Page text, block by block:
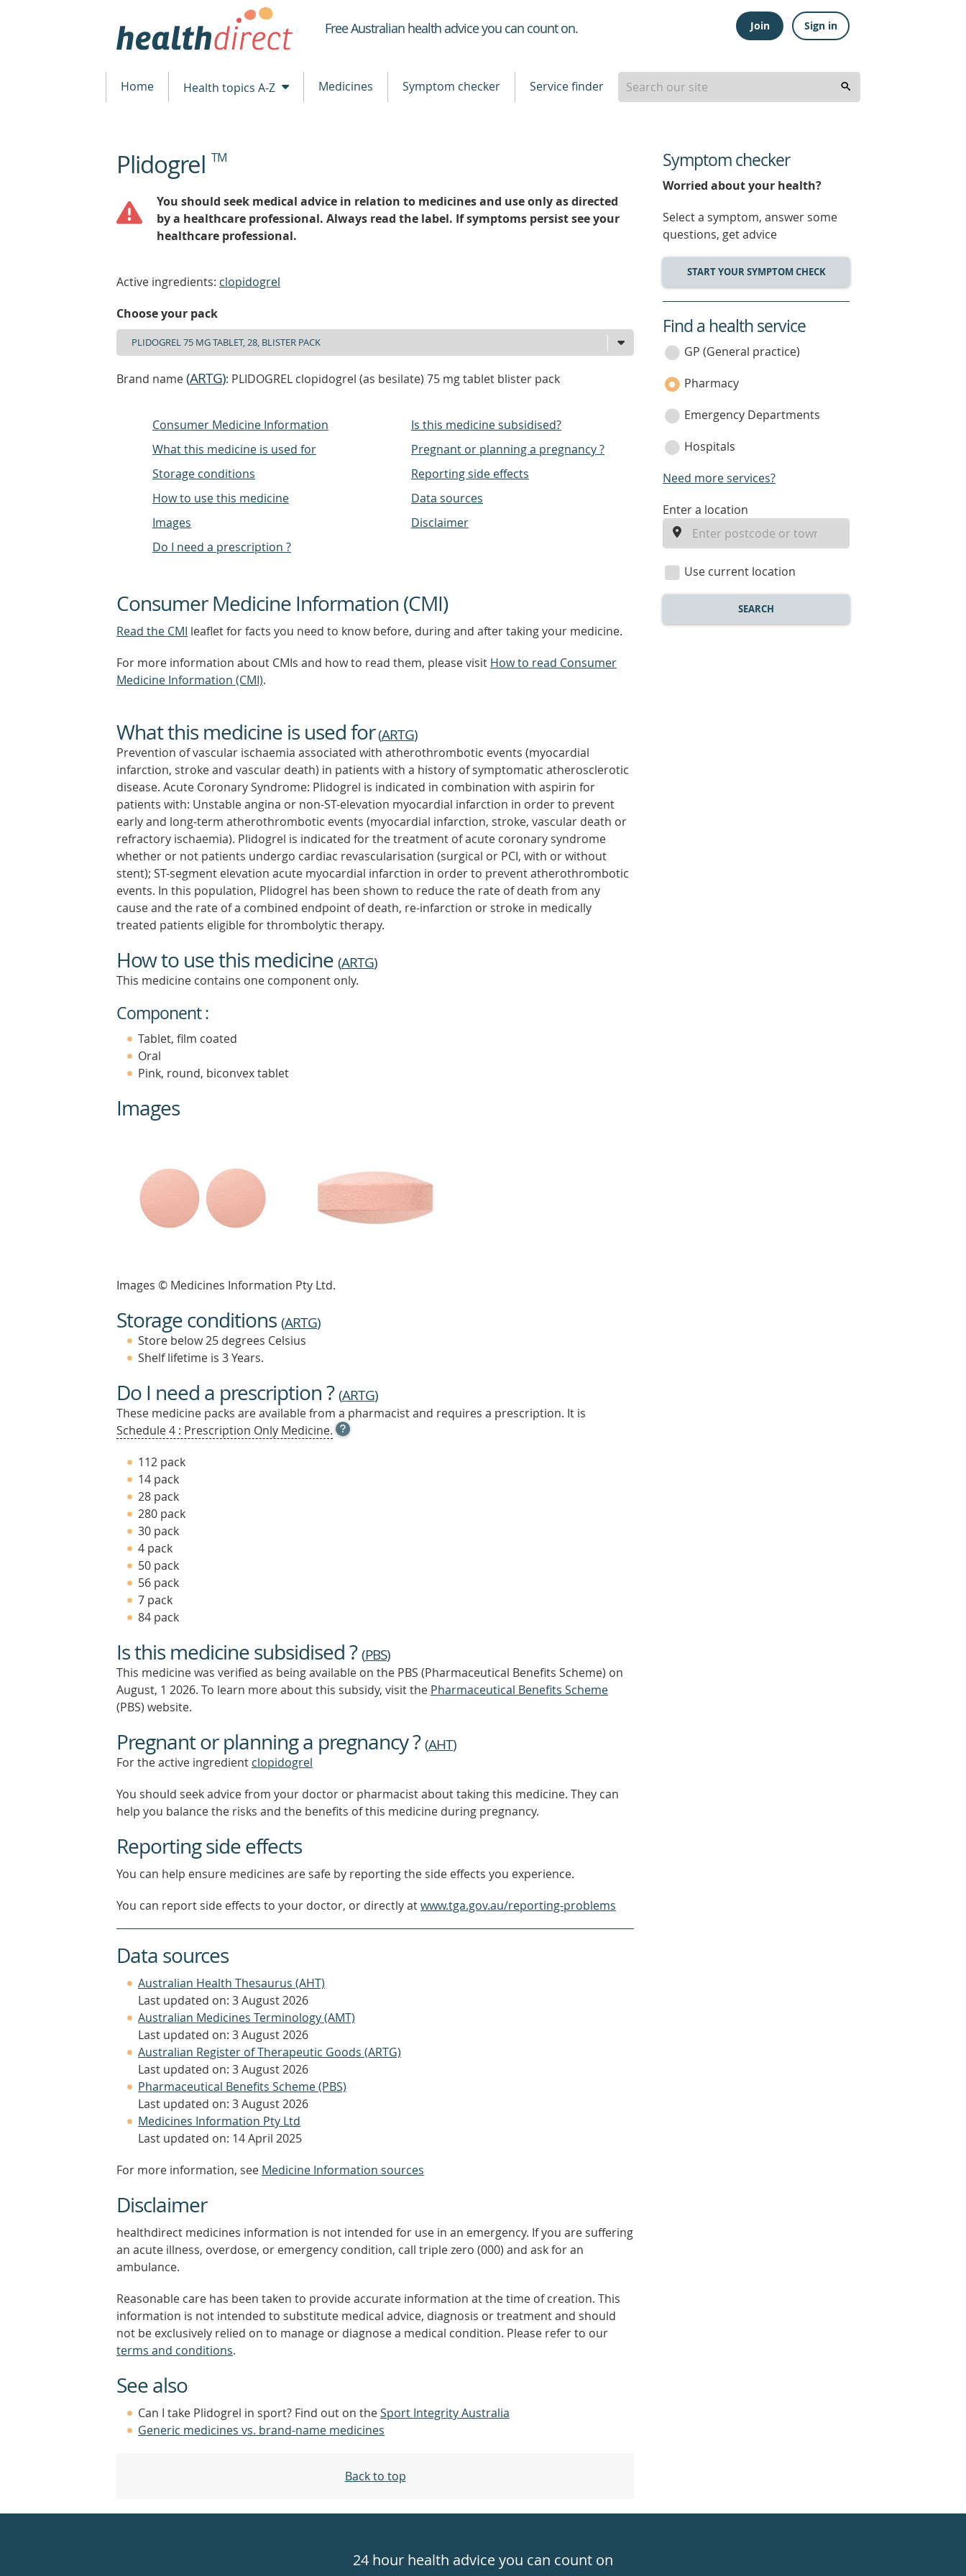
Healthdirect
Free Australian health advice you can count on. Join Sign in
Home Health topics A-Z Medicines Symptom checker Service finder
beginning
ofPlidogrel TM
You should seek medical advice in relation to medicines and use only as directed
by a healthcare professional. Always read the label. If symptoms persist see your
healthcare professional.
Active ingredients: clopidogrel
Choose your pack
Brand name(ARTG): PLIDOGREL clopidogrel (as besilate) 75 mg tablet blister pack
Consumer Medicine Information
What this medicine is used for
Storage conditions
How to use this medicine
Images
Do I need a prescription ?
Is this medicine subsidised?
Pregnant or planning a pregnancy ?
Reporting side effects
Data sources
Disclaimer
Consumer Medicine Information (CMI)
Read the CMI leaflet for facts you need to know before, during and after taking your medicine.
For more information about CMIs and how to read them, please visit How to read Consumer
Medicine Information (CMI).
What this medicine is used for(ARTG)
Prevention of vascular ischaemia associated with atherothrombotic events (myocardial
infarction, stroke and vascular death) in patients with a history of symptomatic atherosclerotic
disease. Acute Coronary Syndrome: Plidogrel is indicated in combination with aspirin for
patients with: Unstable angina or non-ST-elevation myocardial infarction in order to prevent
early and long-term atherothrombotic events (myocardial infarction, stroke, vascular death or
refractory ischaemia). Plidogrel is indicated for the treatment of acute coronary syndrome
whether or not patients undergo cardiac revascularisation (surgical or PCI, with or without
stent); ST-segment elevation acute myocardial infarction in order to prevent atherothrombotic
events. In this population, Plidogrel has been shown to reduce the rate of death from any
cause and the rate of a combined endpoint of death, re-infarction or stroke in medically
treated patients eligible for thrombolytic therapy.
How to use this medicine (ARTG)
This medicine contains one component only.
Component :
Tablet, film coated
Oral
Pink, round, biconvex tablet
Images
Images © Medicines Information Pty Ltd.
Storage conditions (ARTG)
Store below 25 degrees Celsius
Shelf lifetime is 3 Years.
Do I need a prescription ?(ARTG)
These medicine packs are available from a pharmacist and requires a prescription. It is
Schedule 4 : Prescription Only Medicine. OPEN
TOOL
112 pack
14 pack
28 pack
280 pack
30 pack
4 pack
50 pack
56 pack
7 pack
84 pack
Is this medicine subsidised ?(PBS)
This medicine was verified as being available on the PBS (Pharmaceutical Benefits Scheme) on
August, 1 2026. To learn more about this subsidy, visit the Pharmaceutical Benefits Scheme
(PBS) website.
Pregnant or planning a pregnancy ?(AHT)
For the active ingredient clopidogrel
You should seek advice from your doctor or pharmacist about taking this medicine. They can
help you balance the risks and the benefits of this medicine during pregnancy.
Reporting side effects
You can help ensure medicines are safe by reporting the side effects you experience.
You can report side effects to your doctor, or directly atwww.tga.gov.au/reporting-problems
Data sources
Australian Health Thesaurus (AHT)
Last updated on: 3 August 2026
Australian Medicines Terminology (AMT)
Last updated on: 3 August 2026
Australian Register of Therapeutic Goods (ARTG)
Last updated on: 3 August 2026
Pharmaceutical Benefits Scheme (PBS)
Last updated on: 3 August 2026
Medicines Information Pty Ltd
Last updated on: 14 April 2025
For more information, see Medicine Information sources
Disclaimer
healthdirect medicines information is not intended for use in an emergency. If you are suffering
an acute illness, overdose, or emergency condition, call triple zero (000) and ask for an
ambulance.
Reasonable care has been taken to provide accurate information at the time of creation. This
information is not intended to substitute medical advice, diagnosis or treatment and should
not be exclusively relied on to manage or diagnose a medical condition. Please refer to our
terms and conditions.
See also
Can I take Plidogrel in sport? Find out on theSport Integrity Australia
Generic medicines vs. brand-name medicines
Back to top
Symptom checker
Worried about your health?
Select a symptom, answer some
questions, get advice
START YOUR SYMPTOM CHECK
service
category
Find a health service
GP (General practice)
Pharmacy
Emergency Departments
Hospitals
Need more services?
enter
location
Enter a location
Use current location
SEARCH
24 hour health advice you can count on